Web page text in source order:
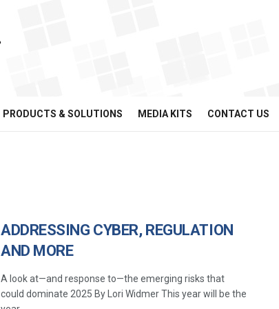
PRODUCTS & SOLUTIONS MEDIA KITS CONTACT US
ADDRESSING CYBER, REGULATION
AND MORE
A look at—and response to—the emerging risks that
could dominate 2025 By Lori Widmer This year will be the